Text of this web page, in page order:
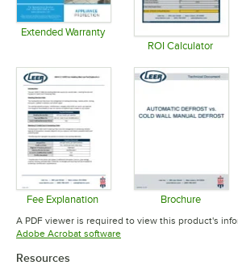
Extended Warranty
Opens in new tabROI Calculator
Fee Explanation
Opens in new tab
Brochure
Opens
A PDF viewer is required to view this product's
Adobe Acrobat softwareOpens in new tab
Resources